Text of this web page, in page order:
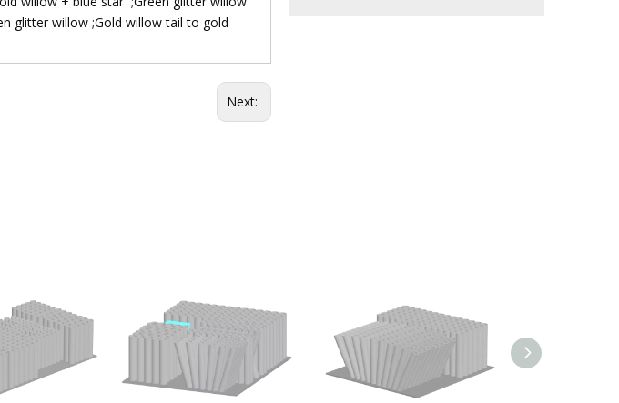
glitter willow ;Gold willow tail to gold
Next: